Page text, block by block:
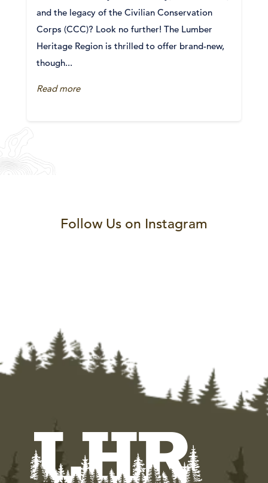
and the legacy of the Civilian Conservation
Corps (CCC)? Look no further! The Lumber
Heritage Region is thrilled to offer brand-new,
though...
Read more
Follow Us on Instagram